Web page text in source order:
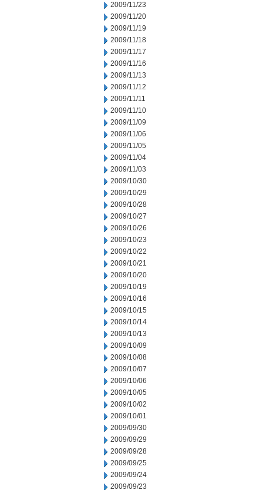
2009/11/23
2009/11/20
2009/11/19
2009/11/18
2009/11/17
2009/11/16
2009/11/13
2009/11/12
2009/11/11
2009/11/10
2009/11/09
2009/11/06
2009/11/05
2009/11/04
2009/11/03
2009/10/30
2009/10/29
2009/10/28
2009/10/27
2009/10/26
2009/10/23
2009/10/22
2009/10/21
2009/10/20
2009/10/19
2009/10/16
2009/10/15
2009/10/14
2009/10/13
2009/10/09
2009/10/08
2009/10/07
2009/10/06
2009/10/05
2009/10/02
2009/10/01
2009/09/30
2009/09/29
2009/09/28
2009/09/25
2009/09/24
2009/09/23